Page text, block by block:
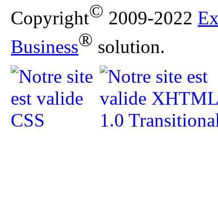
Copyright© 2009-2022
Business® solution.